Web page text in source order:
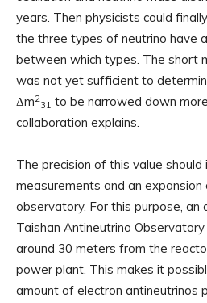
years. Then physicists could
the three types of neutrino have
between which types. The short
was not yet sufficient to
Δm2
31 to be narrowed down
collaboration explains.
The precision of this value
measurements and an expansion
observatory. For this purpose, an
Taishan Antineutrino
around 30 meters from the
power plant. This makes it
amount of electron antineutrinos